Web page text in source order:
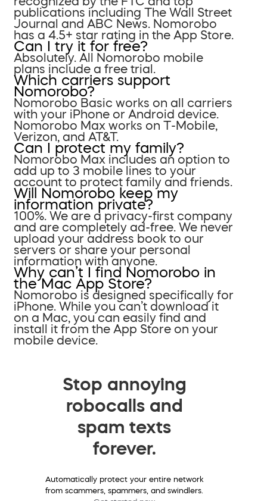
publications including The Wall Street
Journal and ABC News. Nomorobo
has a 4.5+ star rating in the App Store.
Can I try it for free?
Absolutely. All Nomorobo mobile
plans include a free trial.
Which carriers support
Nomorobo?
Nomorobo Basic works on all carriers
with your iPhone or Android device.
Nomorobo Max works on T-Mobile,
Verizon, and AT&T.
Can I protect my family?
Nomorobo Max includes an option to
add up to 3 mobile lines to your
account to protect family and friends.
Will Nomorobo keep my
information private?
100%. We are a privacy-first company
and are completely ad-free. We never
upload your address book to our
servers or share your personal
information with anyone.
Why can’t I find Nomorobo in
the Mac App Store?
Nomorobo is designed specifically for
iPhone. While you can’t download it
on a Mac, you can easily find and
install it from the App Store on your
mobile device.
Stop annoying
robocalls and
spam texts
forever.
Automatically protect your entire network
from scammers, spammers, and swindlers.